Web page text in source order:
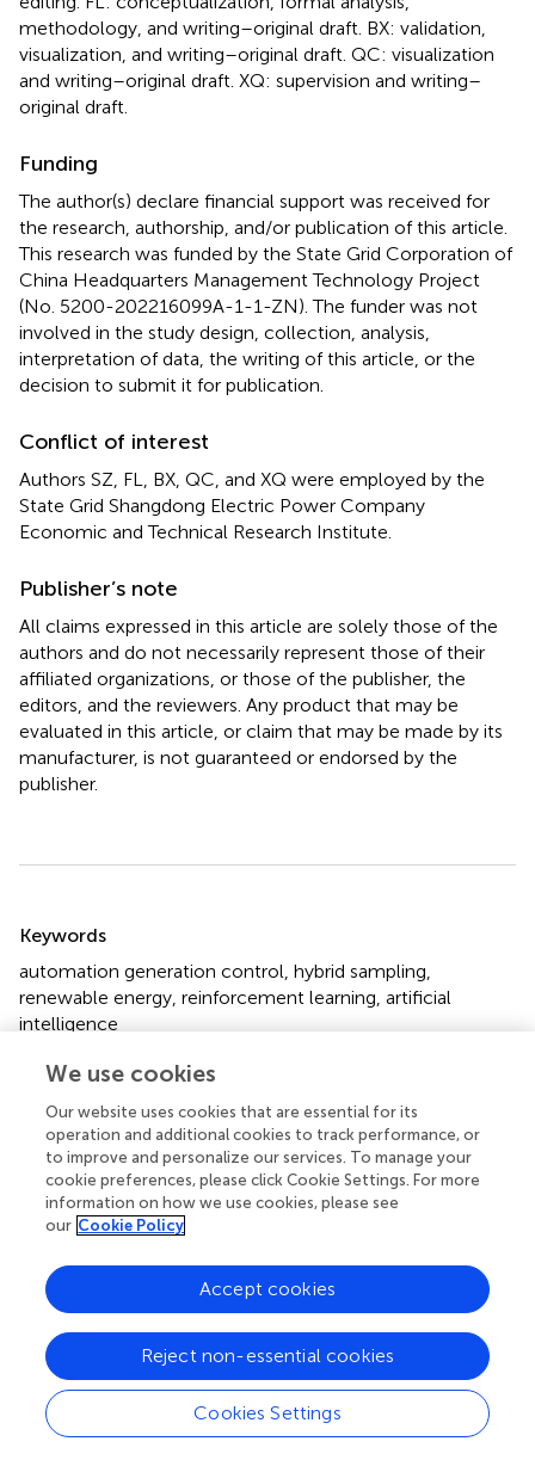
methodology, and writing–original draft. BX: validation,
visualization, and writing–original draft. QC: visualization
and writing–original draft. XQ: supervision and writing–
original draft.
Funding
The author(s) declare financial support was received for
the research, authorship, and/or publication of this article.
This research was funded by the State Grid Corporation of
China Headquarters Management Technology Project
(No. 5200-202216099A-1-1-ZN). The funder was not
involved in the study design, collection, analysis,
interpretation of data, the writing of this article, or the
decision to submit it for publication.
Conflict of interest
Authors SZ, FL, BX, QC, and XQ were employed by the
State Grid Shangdong Electric Power Company
Economic and Technical Research Institute.
Publisher’s note
All claims expressed in this article are solely those of the
authors and do not necessarily represent those of their
affiliated organizations, or those of the publisher, the
editors, and the reviewers. Any product that may be
evaluated in this article, or claim that may be made by its
manufacturer, is not guaranteed or endorsed by the
publisher.
Summary
Keywords
automation generation control, hybrid sampling,
renewable energy, reinforcement learning, artificial
intelligence
Citation
Zhang S, Lan F, Xue B, Chen Q and Qiu X (2023)
automatic generation control method with hybrid
sampling for multi-area interconnected girds.Front.
Energy Res.11:1280724. doi:
10.3389/fenrg.2023.1280724
21 August 2023
04 October 2023
Published
09 November 2023
Volume
11 - 2023
Edited by
Wenlong Fu, China Three Gorges University, China
We use cookies
Our website uses cookies that are essential for its
operation and additional cookies to track performance, or
to improve and personalize our services. To manage your
cookie preferences, please click Cookie Settings. For more
information on how we use cookies, please see
our Cookie Policy
Cookies Settings
Reject non-essential cookies
Accept cookies